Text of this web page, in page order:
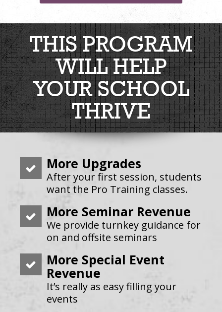
THIS PROGRAM
WILL HELP
YOUR SCHOOL
THRIVE
More Upgrades
After your first session, students
want the Pro Training classes.
More Seminar Revenue
We provide turnkey guidance for
on and offsite seminars
More Special Event
Revenue
It’s really as easy filling your
events